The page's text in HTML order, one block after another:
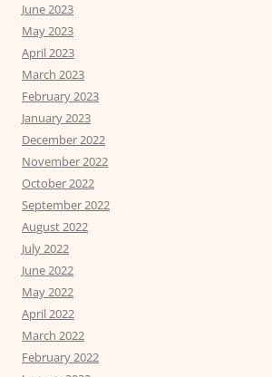
June 2023
May 2023
April 2023
March 2023
February 2023
January 2023
December 2022
November 2022
October 2022
September 2022
August 2022
July 2022
June 2022
May 2022
April 2022
March 2022
February 2022